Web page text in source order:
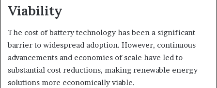
Viability
The cost of battery technology has been a significant
barrier to widespread adoption. However, continuous
advancements and economies of scale have led to
substantial cost reductions, making renewable energy
solutions more economically viable.